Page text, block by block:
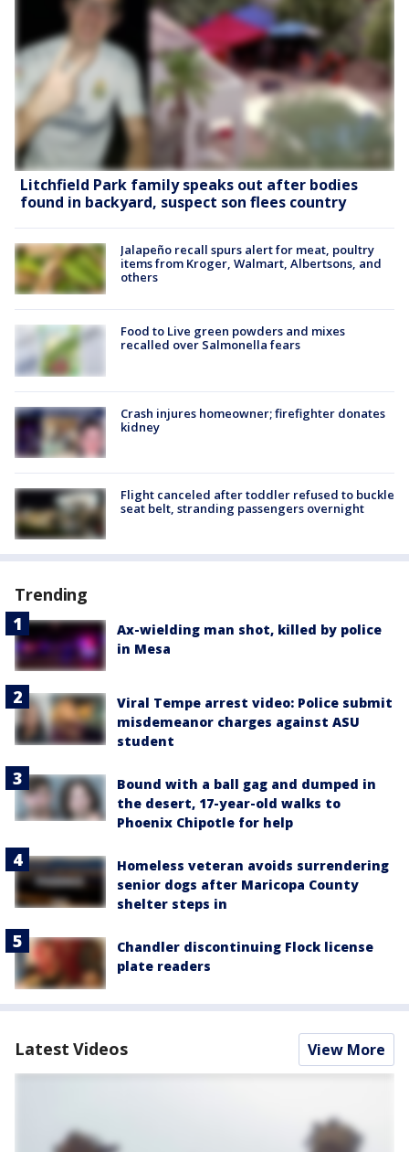
Litchfield Park family speaks out after bodies
found in backyard, suspect son flees country
Jalapeño recall spurs alert for meat, poultry
items from Kroger, Walmart, Albertsons, and
others
Food to Live green powders and mixes
recalled over Salmonella fears
Crash injures homeowner; firefighter donates
kidney
Flight canceled after toddler refused to buckle
seat belt, stranding passengers overnight
Trending
Ax-wielding man shot, killed by police
in Mesa
Viral Tempe arrest video: Police submit
misdemeanor charges against ASU
student
Bound with a ball gag and dumped in
the desert, 17-year-old walks to
Phoenix Chipotle for help
Homeless veteran avoids surrendering
senior dogs after Maricopa County
shelter steps in
Chandler discontinuing Flock license
plate readers
Latest Videos View More